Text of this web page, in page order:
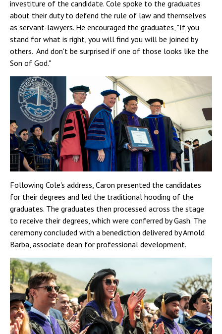
investiture of the candidate. Cole spoke to the graduates
about their duty to defend the rule of law and themselves
as servant-lawyers. He encouraged the graduates, "If you
stand for what is right, you will find you will be joined by
others. And don't be surprised if one of those looks like the
Son of God."
Following Cole's address, Caron presented the candidates
for their degrees and led the traditional hooding of the
graduates. The graduates then processed across the stage
to receive their degrees, which were conferred by Gash. The
ceremony concluded with a benediction delivered by Arnold
Barba, associate dean for professional development.